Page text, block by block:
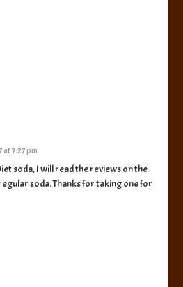
7:27 pm
soda, I will read the reviews on the
soda. Thanks for taking one for